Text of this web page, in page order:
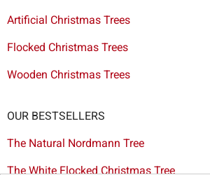
Artificial Christmas Trees
Flocked Christmas Trees
Wooden Christmas Trees
OUR BESTSELLERS
The Natural Nordmann Tree
The White Flocked Christmas Tree